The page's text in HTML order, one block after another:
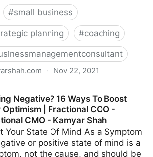
#small business
planning #coaching
· Nov 22, 2021
Stress | Fractional COO - Fractional
Shah
Negative? 16 Ways To Boost
Optimism | Fractional COO -
CMO - Kamyar Shah
Your State Of Mind As a Symptom
or positive state of mind is a
not the cause, and should be